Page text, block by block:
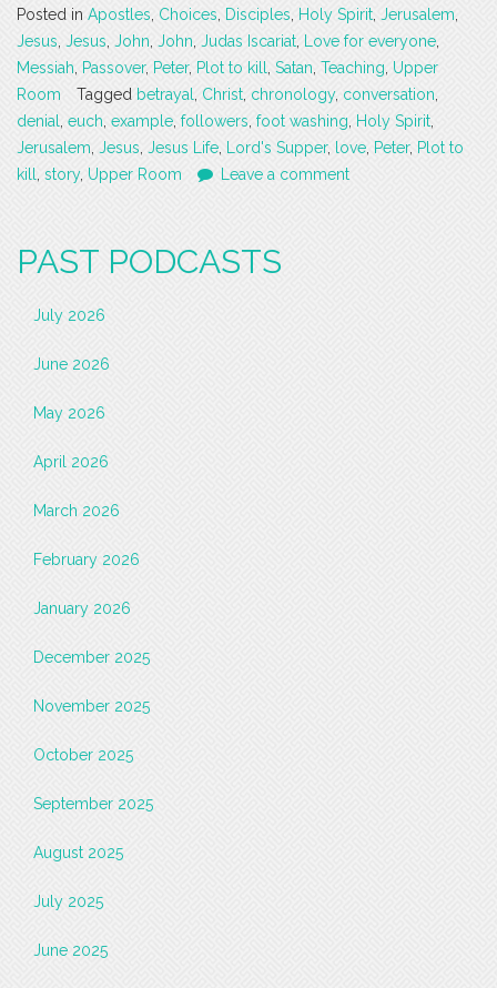
Posted in Apostles Choices Disciples Holy Spirit Jerusalem
Jesus Jesus John John Judas Iscariat Love for everyone
Messiah
Passover, Peter, Plot to kill Satan Teaching Upper
Room
Tagged betrayal Christ chronology, conversation
denial
euch example followers foot washing Holy Spirit
Jerusalem Jesus Jesus Life Lord's Supper, love Peter, Plot to
kill
story, Upper Room Leave a comment
PAST PODCASTS
July 2026
June 2026
May 2026
April 2026
March 2026
February 2026
January 2026
December 2025
November 2025
October 2025
September 2025
August 2025
July 2025
June 2025